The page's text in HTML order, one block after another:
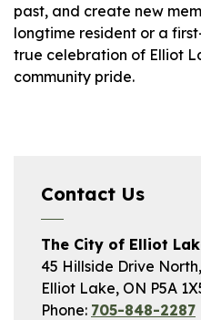
past, and create new
longtime resident or a
true celebration of Elliot
community pride.
Contact Us
The City of Elliot
45 Hillside Drive North,
Elliot Lake, ON P5A
Phone: 705-848-2287